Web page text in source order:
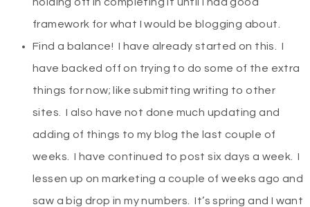
framework for what I would be blogging about.
Find a balance! I have already started on this. I
have backed off on trying to do some of the extra
things for now; like submitting writing to other
sites. I also have not done much updating and
adding of things to my blog the last couple of
weeks. I have continued to post six days a week. I
lessen up on marketing a couple of weeks ago and
saw a big drop in my numbers. It’s spring and I want